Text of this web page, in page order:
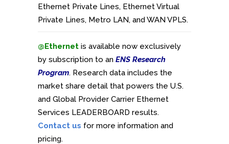
Ethernet Private Lines, Ethernet Virtual
Private Lines, Metro LAN, and WAN VPLS.
@Ethernet is available now exclusively
by subscription to an ENS Research
Program. Research data includes the
market share detail that powers the U.S.
and Global Provider Carrier Ethernet
Services LEADERBOARD results.
Contact us for more information and
pricing.